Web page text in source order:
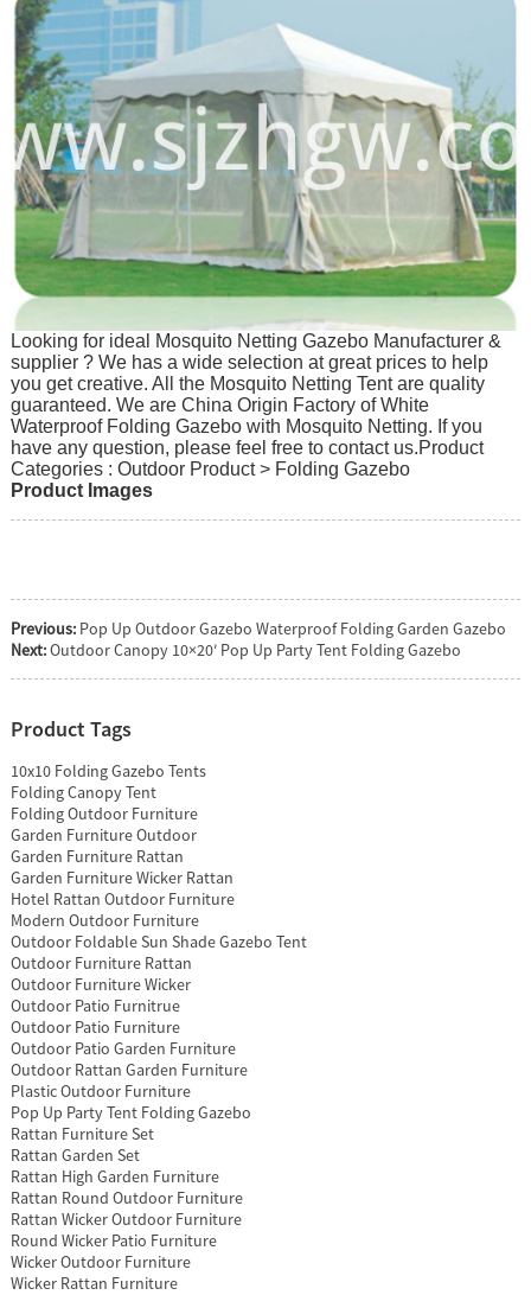
Looking for ideal Mosquito Netting Gazebo Manufacturer &
supplier ? We has a wide selection at great prices to help
you get creative. All the Mosquito Netting Tent are quality
guaranteed. We are China Origin Factory of White
Waterproof Folding Gazebo with Mosquito Netting. If you
have any question, please feel free to contact us.Product
Categories : Outdoor Product > Folding Gazebo
Product Images
Previous: Pop Up Outdoor Gazebo Waterproof Folding Garden Gazebo
Next:Outdoor Canopy 10×20′ Pop Up Party Tent Folding Gazebo
Product Tags
10x10 Folding Gazebo Tents
Folding Canopy Tent
Folding Outdoor Furniture
Garden Furniture Outdoor
Garden Furniture Rattan
Garden Furniture Wicker Rattan
Hotel Rattan Outdoor Furniture
Modern Outdoor Furniture
Outdoor Foldable Sun Shade Gazebo Tent
Outdoor Furniture Rattan
Outdoor Furniture Wicker
Outdoor Patio Furnitrue
Outdoor Patio Furniture
Outdoor Patio Garden Furniture
Outdoor Rattan Garden Furniture
Plastic Outdoor Furniture
Pop Up Party Tent Folding Gazebo
Rattan Furniture Set
Rattan Garden Set
Rattan High Garden Furniture
Rattan Round Outdoor Furniture
Rattan Wicker Outdoor Furniture
Round Wicker Patio Furniture
Wicker Outdoor Furniture
Wicker Rattan Furniture